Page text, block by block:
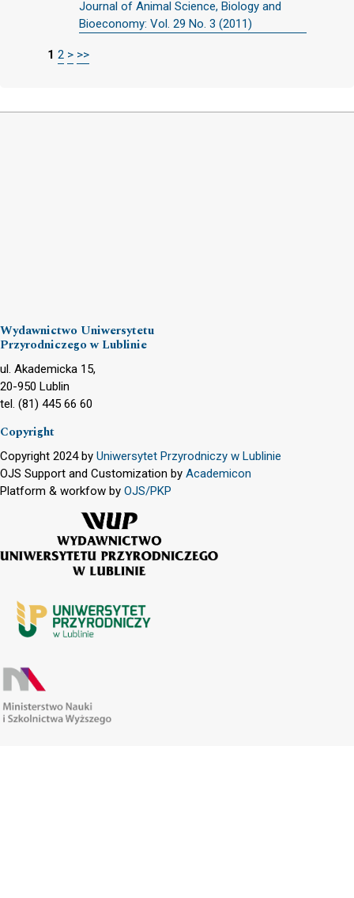
Journal of Animal Science, Biology and
Bioeconomy: Vol. 29 No. 3 (2011)
1 2 > >>
Wydawnictwo Uniwersytetu
Przyrodniczego w Lublinie
ul. Akademicka 15,
20-950 Lublin
tel. (81) 445 66 60
Copyright
Copyright 2024 by Uniwersytet Przyrodniczy w Lublinie
OJS Support and Customization by Academicon
Platform & workfow by OJS/PKP